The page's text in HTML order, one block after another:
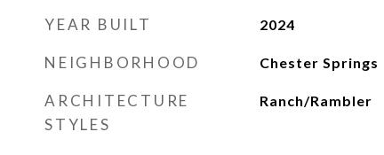
YEAR BUILT 2024
NEIGHBORHOOD Chester Springs
ARCHITECTURE
STYLES
Ranch/Rambler